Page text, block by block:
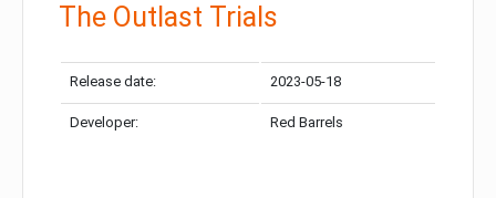
The Outlast Trials
Release date: 2023-05-18
Developer: Red Barrels